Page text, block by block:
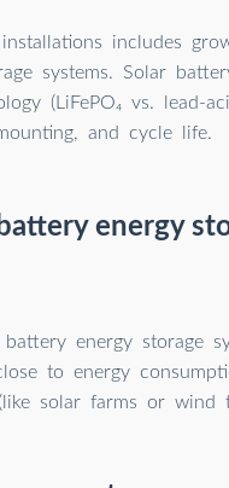
includes
systems. Solar
(LiFePO₄ vs. lead-
and cycle life.
energy
energy storage
to energy
solar farms or wind